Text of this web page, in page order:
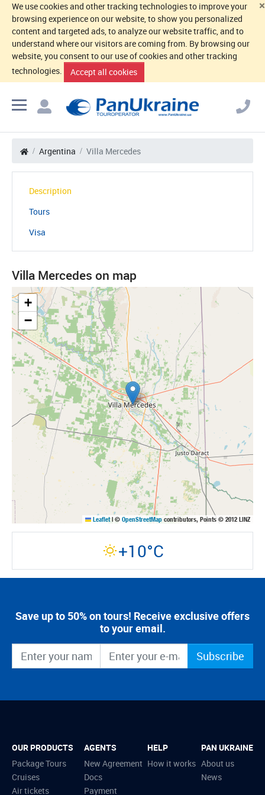
×
We use cookies and other tracking technologies to improve your
browsing experience on our website, to show you personalized
content and targeted ads, to analyze our website traffic, and to
understand where our visitors are coming from. By browsing our
website, you consent to our use of cookies and other tracking
technologies.
Accept all cookies
Argentina Villa Mercedes
Description
Tours
Visa
Villa Mercedes on map
+
−
Leaflet | ©OpenStreetMap contributors, Points © 2012 LINZ
+10°C
Save up to 50% on tours! Receive exclusive offers
to your email.
Subscribe
OUR PRODUCTS
Package Tours
Cruises
Air tickets
AGENTS
New Agreement
Docs
Payment
HELP
How it works
PAN UKRAINE
About us
News